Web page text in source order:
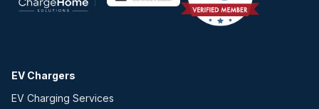
EV Chargers
EV Charging Services